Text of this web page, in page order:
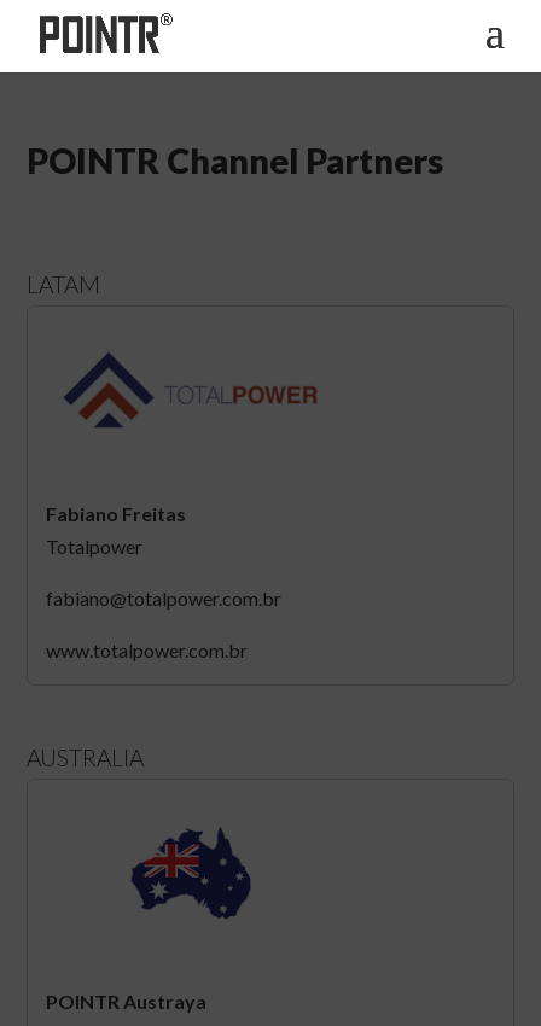
POINTR Channel Partners
LATAM
Fabiano Freitas
Totalpower
fabiano@totalpower.com.br
www.totalpower.com.br
AUSTRALIA
POINTR Austraya